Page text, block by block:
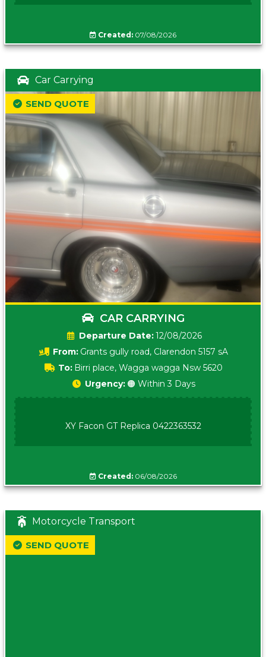
Created: 07/08/2026
Car Carrying
CAR CARRYING
Date:12/08/2026
From: Grants gully road, Clarendon 5157 sA
To: Birri place, Wagga wagga Nsw 5620
SEND QUOTE
Urgency: 🟠 Within 3 Days
XY Facon GT Replica 0422363532
Created:06/08/2026
Motorcycle Transport
SEND QUOTE